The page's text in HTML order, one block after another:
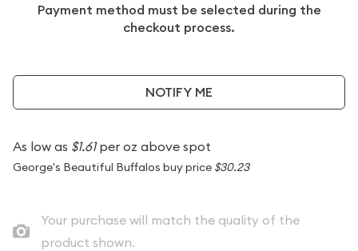
Payment method must be selected during the
checkout process.
NOTIFY ME
As low as $1.61per oz above spot
George's Beautiful Buffalos buy price $30.23
Your purchase will match the quality of the
product shown.